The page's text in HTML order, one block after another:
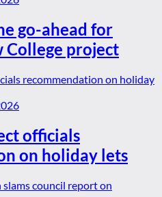
go-ahead for
College project
officials
on holiday lets